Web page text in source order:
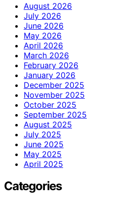
August 2026
July 2026
June 2026
May 2026
April 2026
March 2026
February 2026
January 2026
December 2025
November 2025
October 2025
September 2025
August 2025
July 2025
June 2025
May 2025
April 2025
Categories